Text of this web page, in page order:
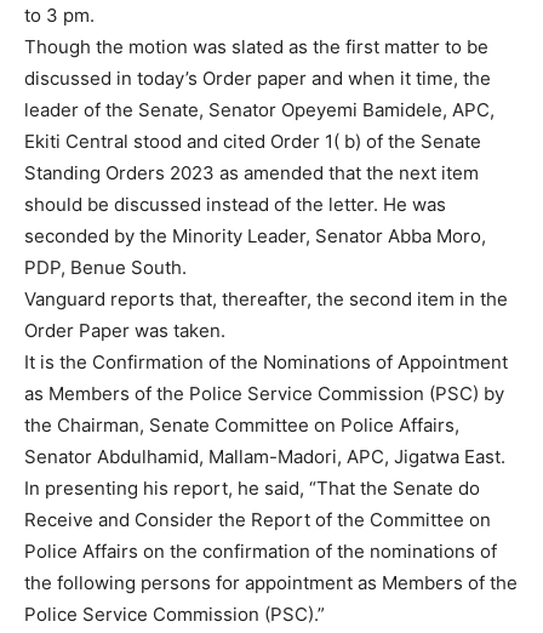
to 3 pm.
Though the motion was slated as the first matter to be
discussed in today’s Order paper and when it time, the
leader of the Senate, Senator Opeyemi Bamidele, APC,
Ekiti Central stood and cited Order 1( b) of the Senate
Standing Orders 2023 as amended that the next item
should be discussed instead of the letter. He was
seconded by the Minority Leader, Senator Abba Moro,
PDP, Benue South.
Vanguard reports that, thereafter, the second item in the
Order Paper was taken.
It is the Confirmation of the Nominations of Appointment
as Members of the Police Service Commission (PSC) by
the Chairman, Senate Committee on Police Affairs,
Senator Abdulhamid, Mallam-Madori, APC, Jigatwa East.
In presenting his report, he said, “That the Senate do
Receive and Consider the Report of the Committee on
Police Affairs on the confirmation of the nominations of
the following persons for appointment as Members of the
Police Service Commission (PSC).”